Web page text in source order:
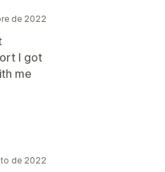
de 2022
I got
me
de 2022